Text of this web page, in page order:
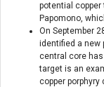
potential copper
Papomono,
On September
identified a new
central core
target is an
copper